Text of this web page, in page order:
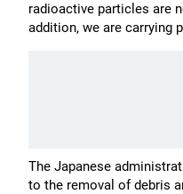
radioactive particles are
addition, we are carrying
The Japanese
to the removal of debris